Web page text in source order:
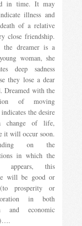
in time. It may
illness and
of a relative
close friendship.
the dreamer is a
woman, she
deep sadness
they lose a dear
Dreamed with the
of moving
indicates the desire
change of life,
it will occur soon.
on the
in which the
appears, this
will be good or
prosperity or
in both
and economic